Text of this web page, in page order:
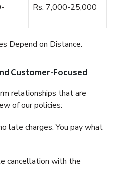
Rs. 7,000-25,000
Depend on Distance.
Customer-Focused
relationships that are
of our policies:
late charges. You pay what
cancellation with the